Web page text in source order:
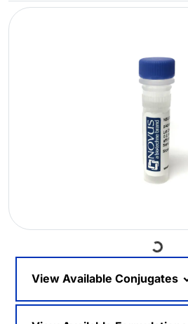
Loading...
View Available Conjugates